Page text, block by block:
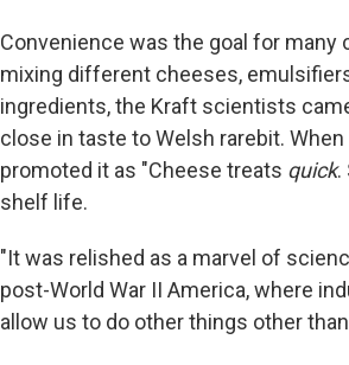
Convenience was the goal for many
mixing different cheeses,
ingredients, the Kraft scientists
close in taste to Welsh rarebit.
promoted it as "Cheese treats quick.
shelf life.
"It was relished as a marvel of
post-World War II America, where
allow us to do other things other